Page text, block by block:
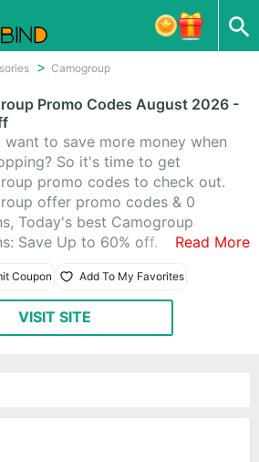
Camogroup
Promo Codes August 2026 -
want to save more money when
So it's time to get
promo codes to check out.
offer promo codes & 0
Today's best Camogroup
Save Up to 60% off.
Read More
Coupon Add To My Favorites
VISIT SITE